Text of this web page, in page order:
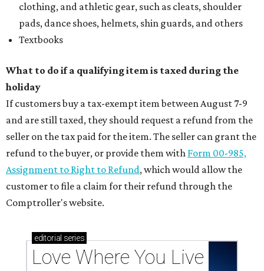
clothing, and athletic gear, such as cleats, shoulder
pads, dance shoes, helmets, shin guards, and others
Textbooks
What to do if a qualifying item is taxed during the
holiday
If customers buy a tax-exempt item between August 7-9
and are still taxed, they should request a refund from the
seller on the tax paid for the item. The seller can grant the
refund to the buyer, or provide them with Form 00-985,
Assignment to Right to Refund, which would allow the
customer to file a claim for their refund through the
Comptroller's website.
editorial series
Love Where You Live